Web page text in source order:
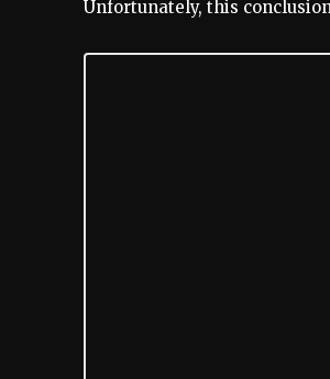
Unfortunately, this